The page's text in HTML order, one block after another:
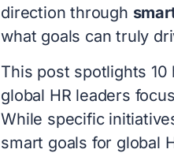
direction through
what goals can truly
This post spotlights
global HR leaders
While specific
smart goals for global